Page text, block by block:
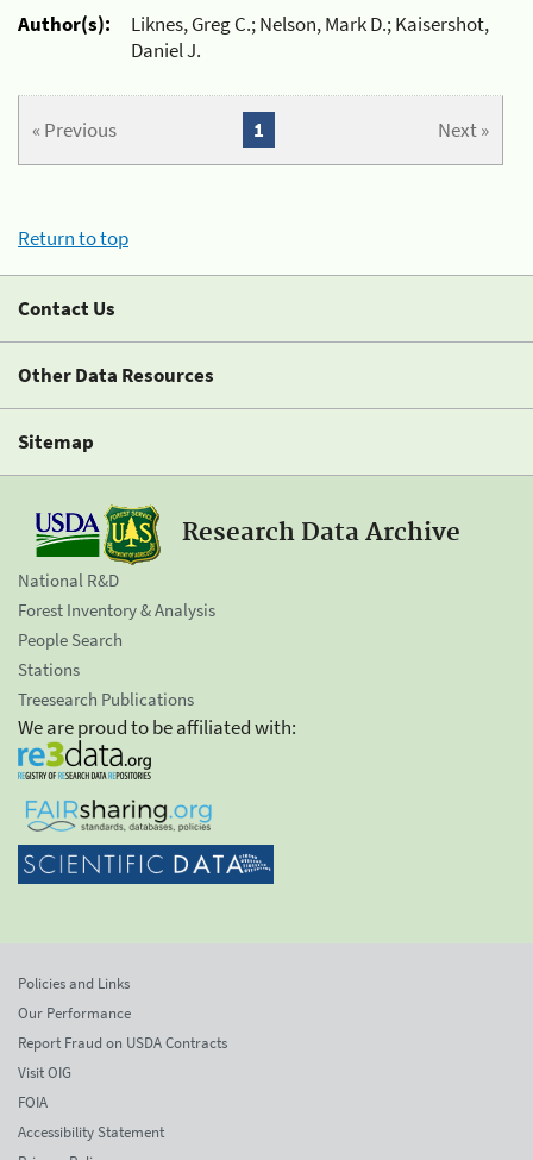
Author(s):
Liknes, Greg C.; Nelson, Mark D.; Kaisershot,
Daniel J.
« Previous Next »
1
Return to top
Contact Us
Other Data Resources
Sitemap
Research Data Archive
National R&D
Forest Inventory & Analysis
People Search
Stations
Treesearch Publications
We are proud to be affiliated with:
Policies and Links
Our Performance
Report Fraud on USDA Contracts
Visit OIG
FOIA
Accessibility Statement